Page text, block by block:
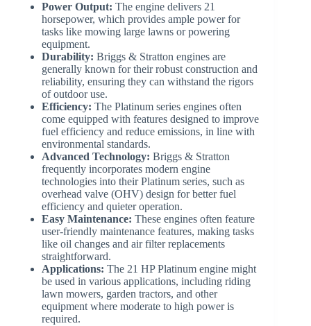
Power Output: The engine delivers 21
horsepower, which provides ample power for
tasks like mowing large lawns or powering
equipment.
Durability: Briggs & Stratton engines are
generally known for their robust construction and
reliability, ensuring they can withstand the rigors
of outdoor use.
Efficiency: The Platinum series engines often
come equipped with features designed to improve
fuel efficiency and reduce emissions, in line with
environmental standards.
Advanced Technology: Briggs & Stratton
frequently incorporates modern engine
technologies into their Platinum series, such as
overhead valve (OHV) design for better fuel
efficiency and quieter operation.
Easy Maintenance: These engines often feature
user-friendly maintenance features, making tasks
like oil changes and air filter replacements
straightforward.
Applications: The 21 HP Platinum engine might
be used in various applications, including riding
lawn mowers, garden tractors, and other
equipment where moderate to high power is
required.